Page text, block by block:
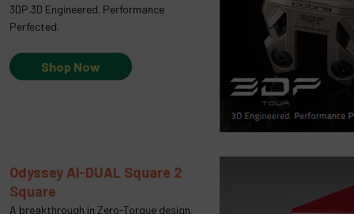
3DP.3D Engineered. Performance
Perfected.
Shop Now
Odyssey Ai-DUAL Square 2
Square
A breakthrough in Zero-Torque design.